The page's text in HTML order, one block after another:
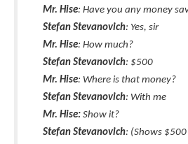
Mr. Hise: Have you any money
Stefan Stevanovich: Yes, sir
Mr. Hise: How much?
Stefan Stevanovich: $500
Mr. Hise: Where is that money?
Stefan Stevanovich: With me
Mr. Hise: Show it?
Stefan Stevanovich: (Shows